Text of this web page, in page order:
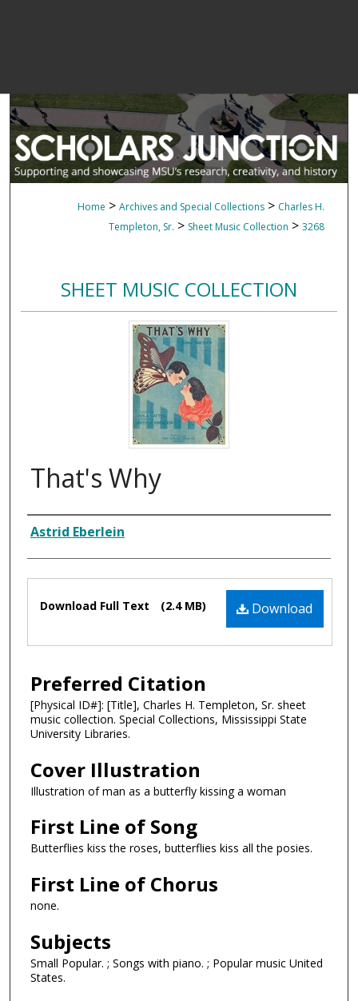
Home > Archives and Special Collections > Charles H.
Templeton, Sr. > Sheet Music Collection > 3268
SHEET MUSIC COLLECTION
That's Why
Composer
Astrid Eberlein
Files Download
Download Full Text (2.4 MB)
Preferred Citation
[Physical ID#]: [Title], Charles H. Templeton, Sr. sheet
music collection. Special Collections, Mississippi State
University Libraries.
Cover Illustration
Illustration of man as a butterfly kissing a woman
First Line of Song
Butterflies kiss the roses, butterflies kiss all the posies.
First Line of Chorus
none.
Subjects
Small Popular. ; Songs with piano. ; Popular music United
States.